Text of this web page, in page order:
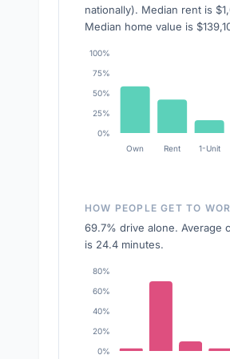
nationally). Median rent is
Median home value is
Own Rent 1-Unit
0%
25%
50%
75%
100%
HOW PEOPLE GET TO
69.7% drive alone. Average
is 24.4 minutes.
0%
20%
40%
60%
80%